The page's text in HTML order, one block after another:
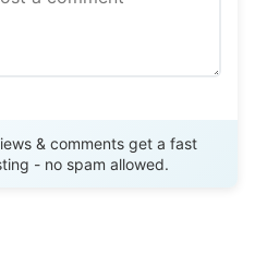
& comments get a fast
- no spam allowed.